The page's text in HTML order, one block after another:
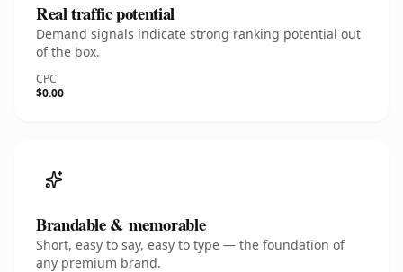
Real traffic potential
Demand signals indicate strong ranking potential out
of the box.
CPC
$0.00
Brandable & memorable
Short, easy to say, easy to type — the foundation of
any premium brand.